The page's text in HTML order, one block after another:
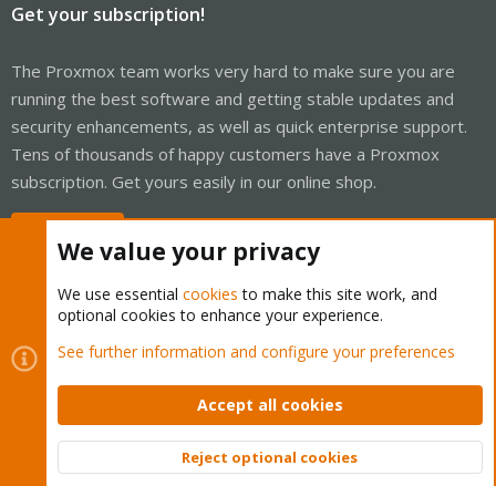
Get your subscription!
The Proxmox team works very hard to make sure you are
running the best software and getting stable updates and
security enhancements, as well as quick enterprise support.
Tens of thousands of happy customers have a Proxmox
subscription. Get yours easily in our online shop.
Cookies
Proxmox Support Forum - Light Mode
Contact us
Terms and rules Privacy policy Help Home
Community platform by XenForo © 2010-2026 XenForo Ltd.
Top
We value your privacy
We use essential cookies to make this site work, and
optional cookies to enhance your experience.
See further information and configure your preferences
Accept all cookies
Reject optional cookies